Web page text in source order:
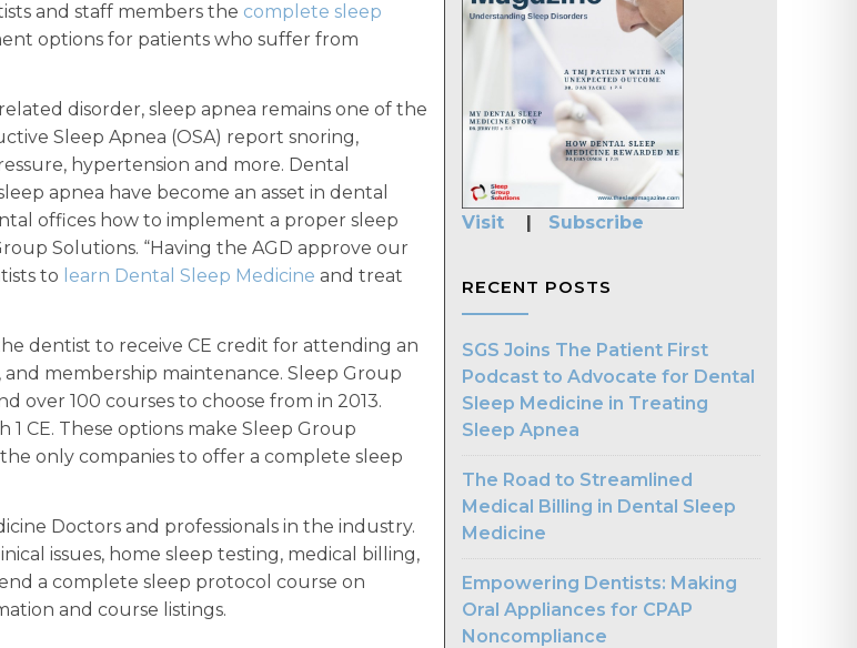
and staff members the complete sleep
options for patients who suffer from
disorder, sleep apnea remains one of the
Sleep Apnea (OSA) report snoring,
hypertension and more. Dental
apnea have become an asset in dental
offices how to implement a proper sleep
Solutions. “Having the AGD approve our
to learn Dental Sleep Medicine and treat
dentist to receive CE credit for attending an
and membership maintenance. Sleep Group
over 100 courses to choose from in 2013.
CE. These options make Sleep Group
only companies to offer a complete sleep
Doctors and professionals in the industry.
issues, home sleep testing, medical billing,
a complete sleep protocol course on
and course listings.
Visit | Subscribe
RECENT POSTS
SGS Joins The Patient First
Podcast to Advocate for Dental
Sleep Medicine in Treating
Sleep Apnea
The Road to Streamlined
Medical Billing in Dental Sleep
Medicine
Empowering Dentists: Making
Oral Appliances for CPAP
Noncompliance